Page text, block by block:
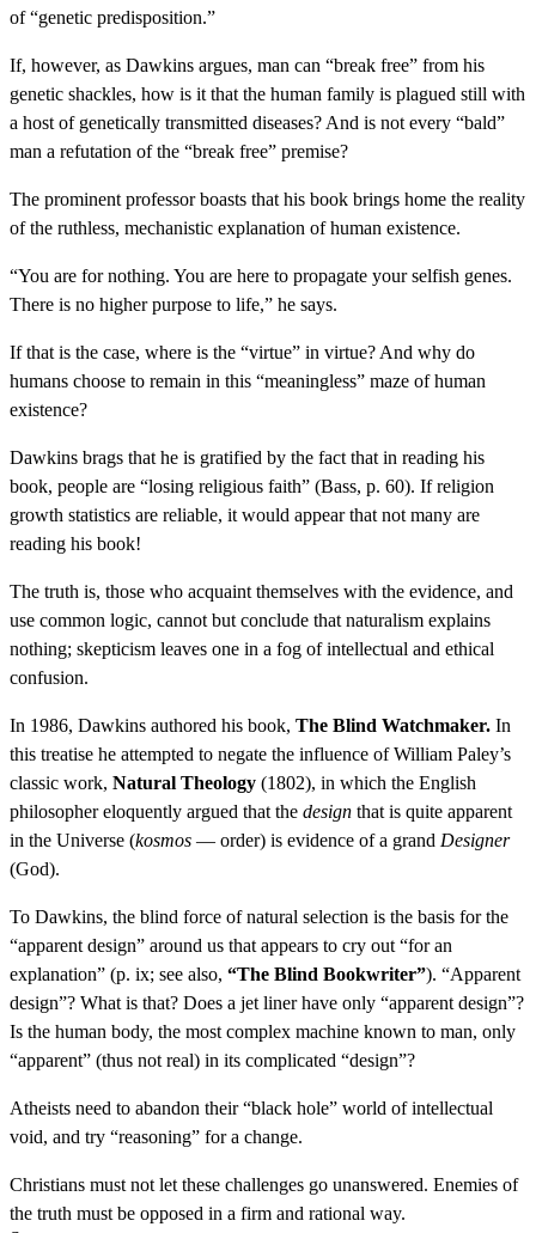
of “genetic predisposition.”
If, however, as Dawkins argues, man can “break free” from his
genetic shackles, how is it that the human family is plagued still with
a host of genetically transmitted diseases? And is not every “bald”
man a refutation of the “break free” premise?
The prominent professor boasts that his book brings home the reality
of the ruthless, mechanistic explanation of human existence.
“You are for nothing. You are here to propagate your selfish genes.
There is no higher purpose to life,” he says.
If that is the case, where is the “virtue” in virtue? And why do
humans choose to remain in this “meaningless” maze of human
existence?
Dawkins brags that he is gratified by the fact that in reading his
book, people are “losing religious faith” (Bass, p. 60). If religion
growth statistics are reliable, it would appear that not many are
reading his book!
The truth is, those who acquaint themselves with the evidence, and
use common logic, cannot but conclude that naturalism explains
nothing; skepticism leaves one in a fog of intellectual and ethical
confusion.
In 1986, Dawkins authored his book, The Blind Watchmaker. In
this treatise he attempted to negate the influence of William Paley’s
classic work, Natural Theology (1802), in which the English
philosopher eloquently argued that the design that is quite apparent
in the Universe (kosmos — order) is evidence of a grand Designer
(God).
To Dawkins, the blind force of natural selection is the basis for the
“apparent design” around us that appears to cry out “for an
explanation” (p. ix; see also, “The Blind Bookwriter”). “Apparent
design”? What is that? Does a jet liner have only “apparent design”?
Is the human body, the most complex machine known to man, only
“apparent” (thus not real) in its complicated “design”?
Atheists need to abandon their “black hole” world of intellectual
void, and try “reasoning” for a change.
Christians must not let these challenges go unanswered. Enemies of
the truth must be opposed in a firm and rational way.